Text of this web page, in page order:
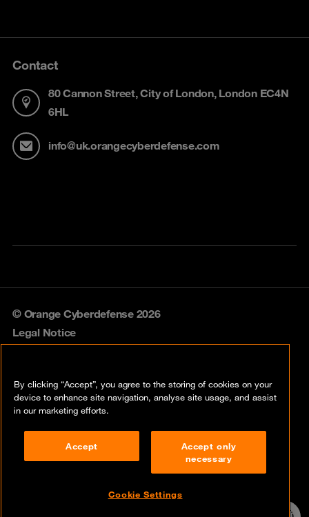
Contact
80 Cannon Street, City of London, London EC4N
6HL
info@uk.orangecyberdefense.com
© Orange Cyberdefense 2026
Legal Notice
Vulnerability policy
Compliance
By clicking “Accept”, you agree to the storing of cookies on your
device to enhance site navigation, analyse site usage, and assist
in our marketing efforts.
Accept
Accept only
necessary
Cookie Settings